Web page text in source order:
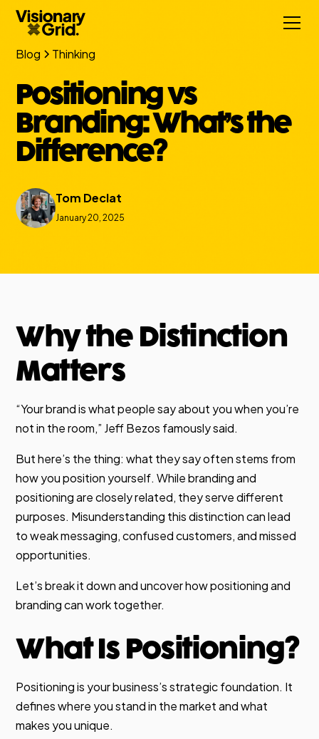
Blog Thinking
Positioning vs
Branding: What’s the
Difference?
Tom Declat
January 20, 2025
Why the Distinction
Matters
“Your brand is what people say about you when you’re
not in the room,” Jeff Bezos famously said.
But here’s the thing: what they say often stems from
how you position yourself. While branding and
positioning are closely related, they serve different
purposes. Misunderstanding this distinction can lead
to weak messaging, confused customers, and missed
opportunities.
Let’s break it down and uncover how positioning and
branding can work together.
What Is Positioning?
Positioning is your business’s strategic foundation. It
defines where you stand in the market and what
makes you unique.